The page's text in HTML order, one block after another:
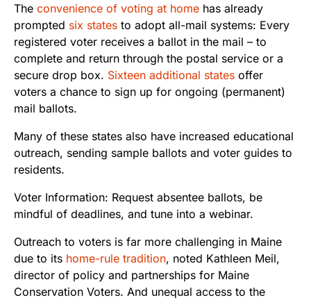
The convenience of voting at home has already
prompted six states to adopt all-mail systems: Every
registered voter receives a ballot in the mail – to
complete and return through the postal service or a
secure drop box. Sixteen additional states offer
voters a chance to sign up for ongoing (permanent)
mail ballots.
Many of these states also have increased educational
outreach, sending sample ballots and voter guides to
residents.
Outreach to voters is far more challenging in Maine
due to its home-rule tradition, noted Kathleen Meil,
director of policy and partnerships for Maine
Conservation Voters. And unequal access to the